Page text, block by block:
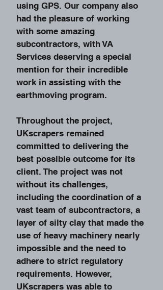
using GPS. Our company also
had the pleasure of working
with some amazing
subcontractors, with VA
Services deserving a special
mention for their incredible
work in assisting with the
earthmoving program.
Throughout the project,
UKscrapers remained
committed to delivering the
best possible outcome for its
client. The project was not
without its challenges,
including the coordination of a
vast team of subcontractors, a
layer of silty clay that made the
use of heavy machinery nearly
impossible and the need to
adhere to strict regulatory
requirements. However,
UKscrapers was able to